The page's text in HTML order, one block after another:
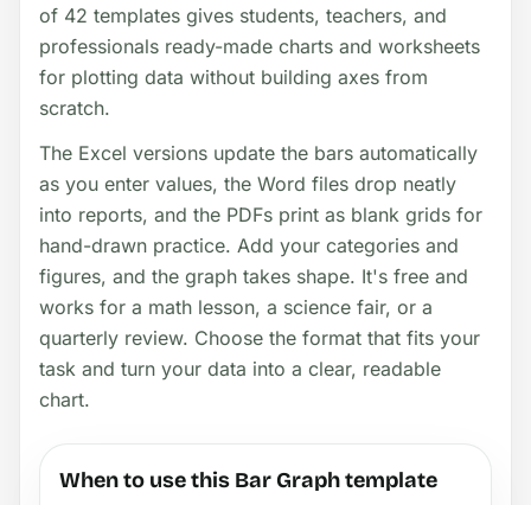
of 42 templates gives students, teachers, and
professionals ready-made charts and worksheets
for plotting data without building axes from
scratch.
The Excel versions update the bars automatically
as you enter values, the Word files drop neatly
into reports, and the PDFs print as blank grids for
hand-drawn practice. Add your categories and
figures, and the graph takes shape. It's free and
works for a math lesson, a science fair, or a
quarterly review. Choose the format that fits your
task and turn your data into a clear, readable
chart.
When to use this Bar Graph template